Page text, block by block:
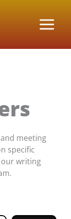
meeting
specific
writing